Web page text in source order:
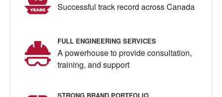
Successful track record across Canada
FULL ENGINEERING SERVICES
A powerhouse to provide consultation,
training, and support